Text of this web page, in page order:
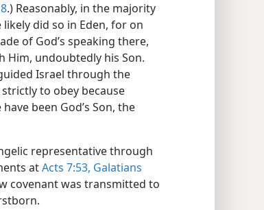
.) Reasonably, in the majority
did so in Eden, for on
of God’s speaking there,
Him, undoubtedly his Son.
Israel through the
to obey because
been God’s Son, the
representative through
atActs 7:53, Galatians
covenant was transmitted to